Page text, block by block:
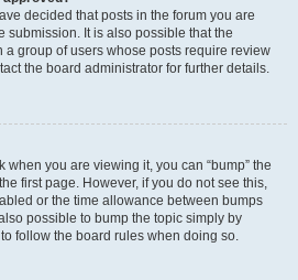
decided that posts in the forum you are
submission. It is also possible that the
group of users whose posts require review
the board administrator for further details.
when you are viewing it, you can “bump” the
first page. However, if you do not see this,
or the time allowance between bumps
possible to bump the topic simply by
follow the board rules when doing so.